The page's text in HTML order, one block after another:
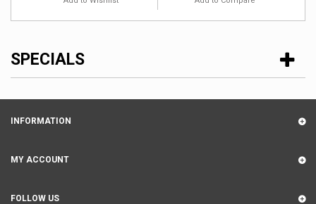
SPECIALS
INFORMATION
MY ACCOUNT
FOLLOW US